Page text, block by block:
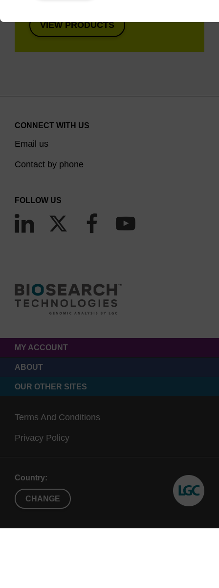
VIEW PRODUCTS
CONNECT WITH US
Email us
Contact by phone
FOLLOW US
MY ACCOUNT
ABOUT
OUR OTHER SITES
Terms And Conditions
Privacy Policy
Country:
CHANGE